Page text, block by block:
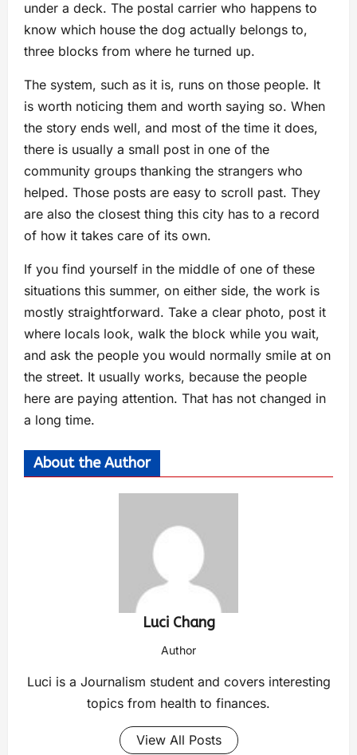
under a deck. The postal carrier who happens to
know which house the dog actually belongs to,
three blocks from where he turned up.
The system, such as it is, runs on those people. It
is worth noticing them and worth saying so. When
the story ends well, and most of the time it does,
there is usually a small post in one of the
community groups thanking the strangers who
helped. Those posts are easy to scroll past. They
are also the closest thing this city has to a record
of how it takes care of its own.
If you find yourself in the middle of one of these
situations this summer, on either side, the work is
mostly straightforward. Take a clear photo, post it
where locals look, walk the block while you wait,
and ask the people you would normally smile at on
the street. It usually works, because the people
here are paying attention. That has not changed in
a long time.
About the Author
Luci Chang
Author
Luci is a Journalism student and covers interesting
topics from health to finances.
View All Posts